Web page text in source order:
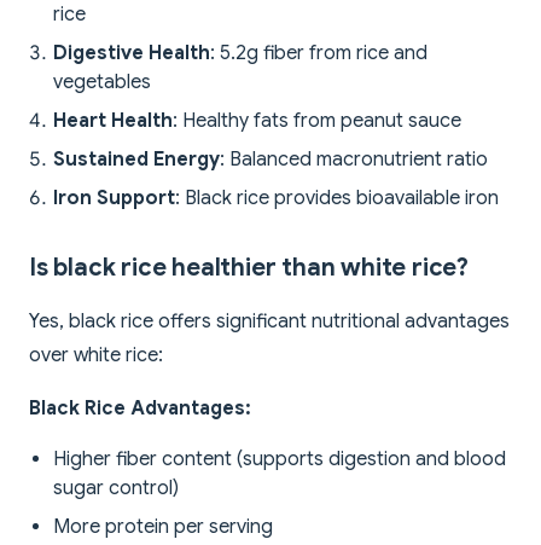
rice
Digestive Health: 5.2g fiber from rice and
vegetables
Heart Health: Healthy fats from peanut sauce
Sustained Energy: Balanced macronutrient ratio
Iron Support: Black rice provides bioavailable iron
Is black rice healthier than white rice?
Yes, black rice offers significant nutritional advantages
over white rice:
Black Rice Advantages:
Higher fiber content (supports digestion and blood
sugar control)
More protein per serving